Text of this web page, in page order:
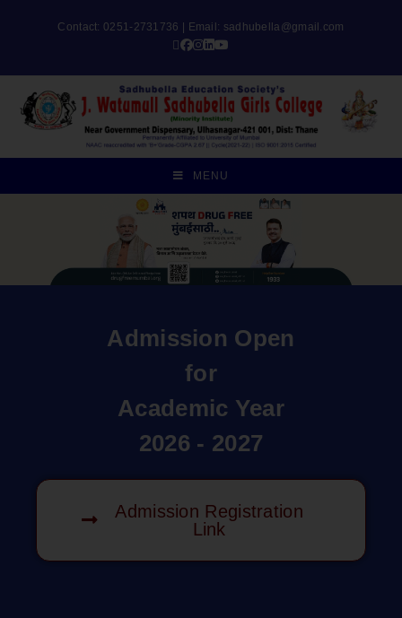
Contact: 0251-2731736 | Email: sadhubella@gmail.com
MENU
Admission Open
for
Academic Year
2026 - 2027
Admission Registration
Link